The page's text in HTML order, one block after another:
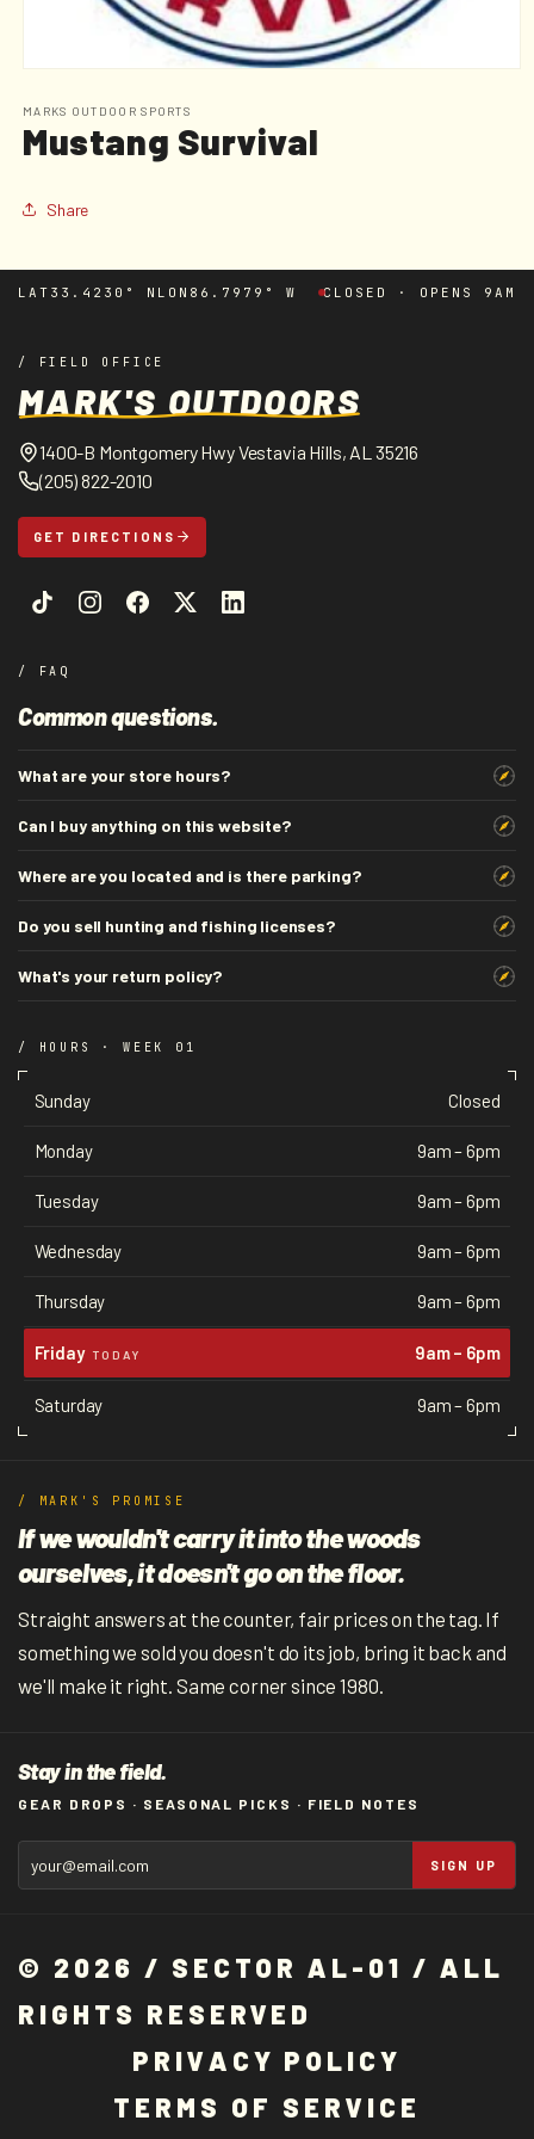
1
in
modal
MARKS OUTDOOR SPORTS
Mustang Survival
Share
LAT 33.4230° N LON 86.7979° W CLOSED · OPENS 9AM
/ FIELD OFFICE
MARK'S OUTDOORS
1400-B Montgomery Hwy Vestavia Hills, AL 35216
(205) 822-2010
GET DIRECTIONS
/ FAQ
Common questions.
What are your store hours?
Can I buy anything on this website?
Where are you located and is there parking?
Do you sell hunting and fishing licenses?
What's your return policy?
/ HOURS · WEEK 01
Sunday Closed
Monday 9am – 6pm
Tuesday 9am – 6pm
Wednesday 9am – 6pm
Thursday 9am – 6pm
Friday TODAY 9am – 6pm
Saturday 9am – 6pm
/ MARK'S PROMISE
If we wouldn't carry it into the woods
ourselves, it doesn't go on the floor.
Straight answers at the counter, fair prices on the tag. If
something we sold you doesn't do its job, bring it back and
we'll make it right. Same corner since 1980.
Stay in the field.
GEAR DROPS · SEASONAL PICKS · FIELD NOTES
SIGN UP
© 2026 / SECTOR AL-01 / ALL
RIGHTS RESERVED
P R IVA CY P OLICY
T E R M S OF S E RVIC E